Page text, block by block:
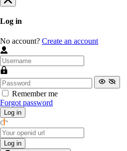
Log in
No account? Create an account
Remember me
Forgot password
Log in
Log in